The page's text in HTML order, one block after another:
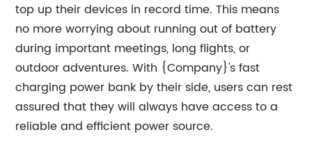
top up their devices in record time. This means
no more worrying about running out of battery
during important meetings, long flights, or
outdoor adventures. With {Company}'s fast
charging power bank by their side, users can rest
assured that they will always have access to a
reliable and efficient power source.